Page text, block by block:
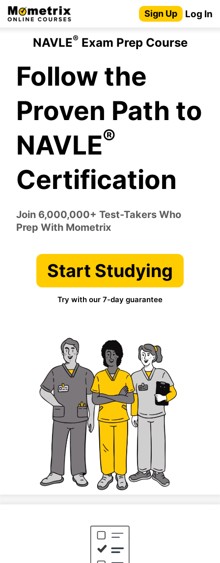
Skip
to
Sign Up Log In
NAVLE® Exam Prep Course
Follow the
Proven Path to
NAVLE®
Certification
Join 6,000,000+ Test-Takers Who
Prep With Mometrix
Start Studying
Try with our 7-day guarantee